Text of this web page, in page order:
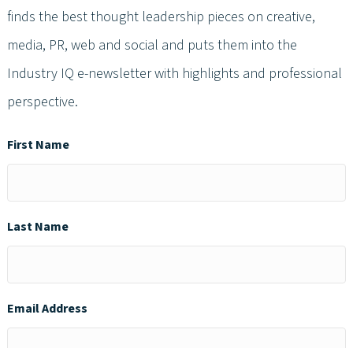
finds the best thought leadership pieces on creative,
media, PR, web and social and puts them into the
Industry IQ e-newsletter with highlights and professional
perspective.
First Name
Last Name
Email Address